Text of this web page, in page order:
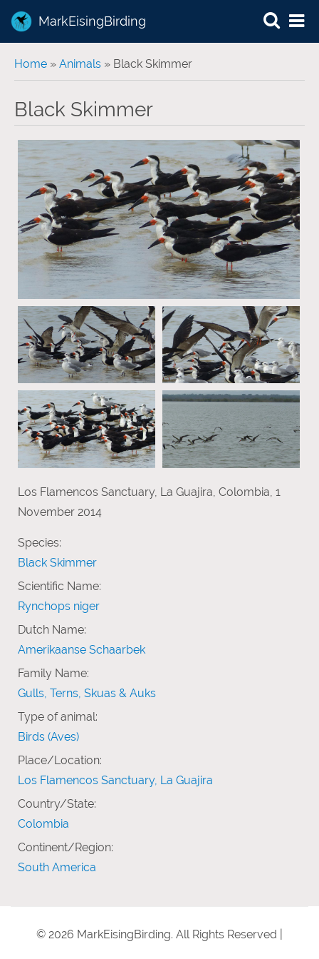
MarkEisingBirding
You are here
Home » Animals » Black Skimmer
Black Skimmer
Los Flamencos Sanctuary, La Guajira, Colombia, 1
November 2014
Species:
Black Skimmer
Scientific Name:
Rynchops niger
Dutch Name:
Amerikaanse Schaarbek
Family Name:
Gulls, Terns, Skuas & Auks
Type of animal:
Birds (Aves)
Place/Location:
Los Flamencos Sanctuary, La Guajira
Country/State:
Colombia
Continent/Region:
South America
© 2026 MarkEisingBirding. All Rights Reserved |